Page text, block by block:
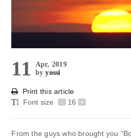
11
Apr, 2019
byyossi
Print this article
Font size
- 16 +
From the guys who brought you